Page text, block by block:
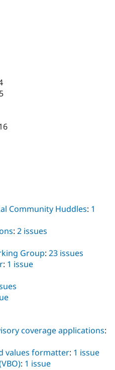
Community Huddles: 1
: 2 issues
Group: 23 issues
: 1 issue
coverage applications:
values formatter: 1 issue
: 1 issue